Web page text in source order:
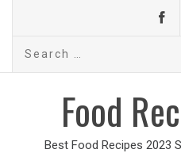
Search
Food
Best Food Recipes 2023